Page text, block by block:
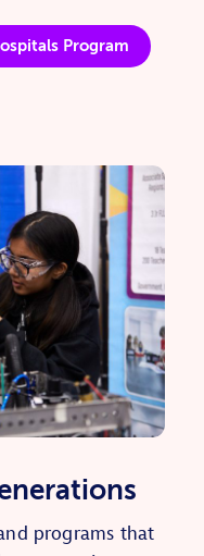
Program
programs that